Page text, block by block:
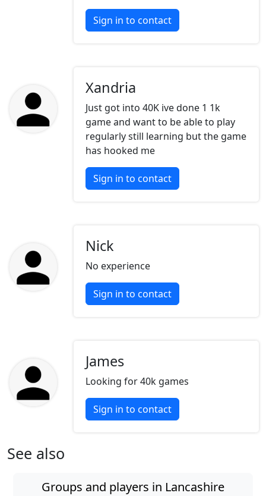
Sign in to contact
Xandria
Just got into 40K ive done 1 1k
game and want to be able to play
regularly still learning but the game
has hooked me
Sign in to contact
Nick
No experience
Sign in to contact
James
Looking for 40k games
Sign in to contact
See also
Groups and players in Lancashire